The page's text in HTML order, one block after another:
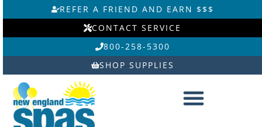
to
REFER A FRIEND AND EARN $$$
CONTACT SERVICE
800-258-5300
SHOP SUPPLIES